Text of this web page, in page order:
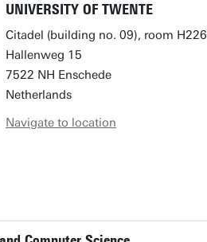
UNIVERSITY OF TWENTE
Citadel (building no. 09), room H226
Hallenweg 15
7522 NH Enschede
Netherlands
Navigate to location